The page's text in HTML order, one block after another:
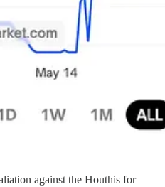
against the Houthis for